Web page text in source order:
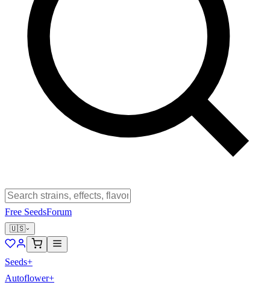
Free SeedsForum
🇺🇸
Seeds+
Autoflower+